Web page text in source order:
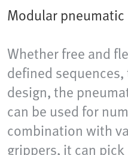
Modular
Whether free and
defined
design, the
can be used for
combination with
grippers, it can